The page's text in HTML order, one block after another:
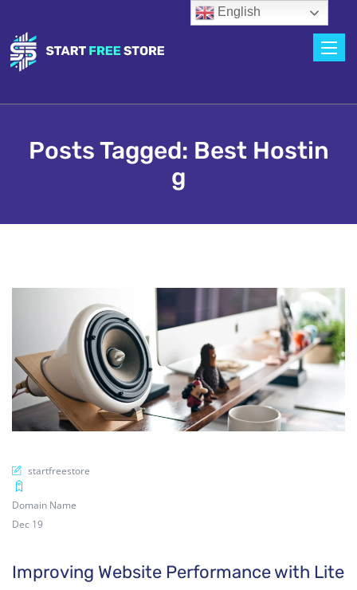
Posts Tagged: Best Hostin
G
startfreestore
Domain Name
Dec 19
Improving Website Performance with Lite
English